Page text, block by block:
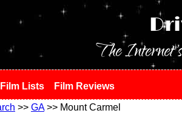
The
Film Lists Film Reviews
>> GA>> Mount Carmel